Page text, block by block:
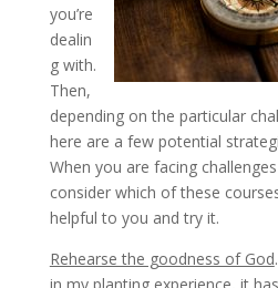
you’re
dealin
g with.
Then,
depending on the particular
here are a few potential
When you are facing
consider which of these
helpful to you and try it.
Rehearse the goodness of God